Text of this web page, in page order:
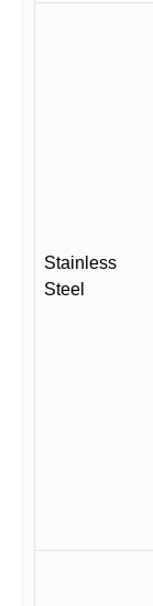
Stainless
Steel